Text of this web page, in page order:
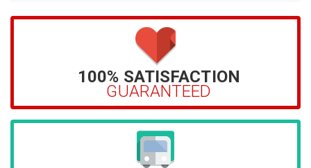
100% SATISFACTION
GUARANTEED